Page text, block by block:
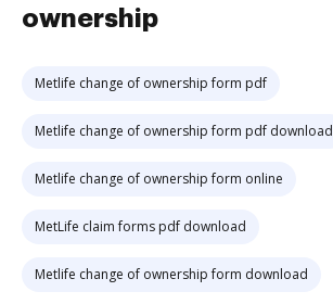
ownership
Metlife change of ownership form pdf
Metlife change of ownership form pdf download
Metlife change of ownership form online
MetLife claim forms pdf download
Metlife change of ownership form download